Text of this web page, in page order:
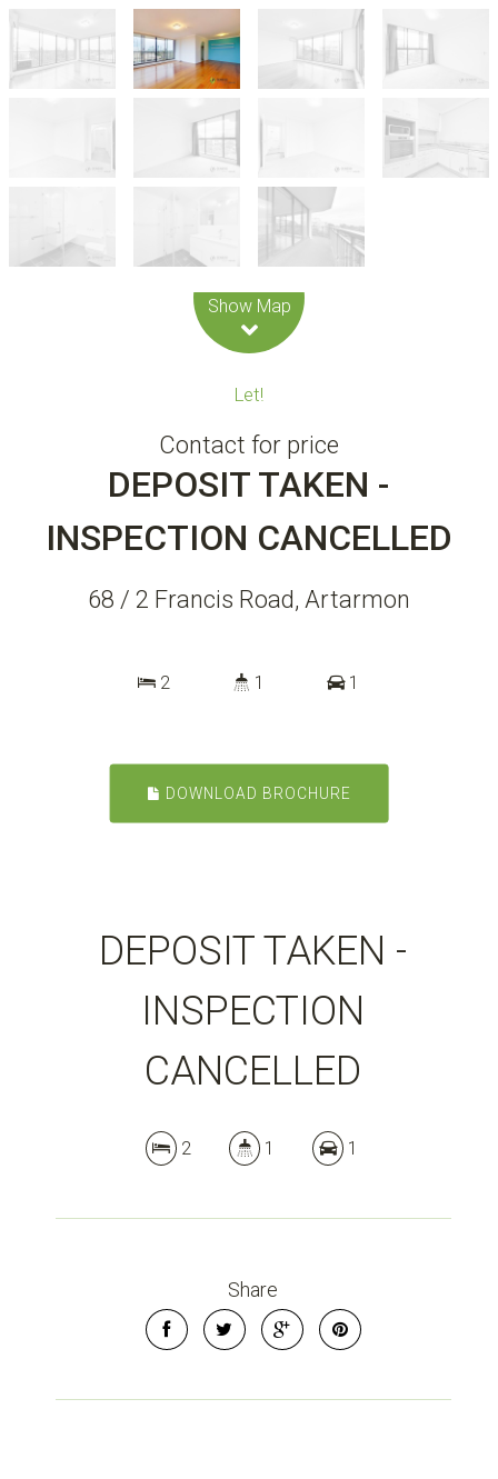
Show Map
Let!
Contact for price
DEPOSIT TAKEN -
INSPECTION CANCELLED
68 / 2 Francis Road, Artarmon
2 1 1
DOWNLOAD BROCHURE
DEPOSIT TAKEN -
INSPECTION
CANCELLED
2 1 1
Share